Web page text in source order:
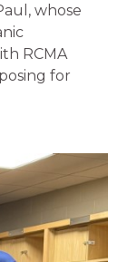
whose
RCMA
for